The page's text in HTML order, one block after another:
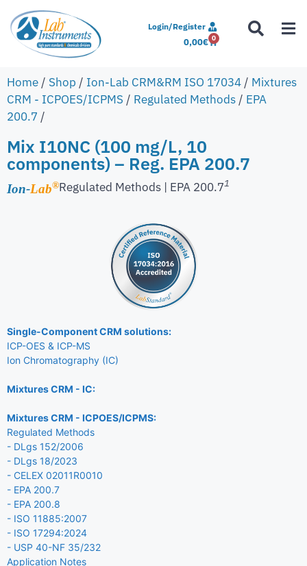
Login/Register
0,00€ 0
Home / Shop / Ion-Lab CRM&RM ISO 17034 / Mixtures
CRM - ICPOES/ICPMS / Regulated Methods / EPA
200.7 /
Mix I10NC (100 mg/L, 10
components) – Reg. EPA 200.7
Ion-Lab®Regulated Methods | EPA 200.71
Single-Component CRM solutions:
ICP-OES & ICP-MS
Ion Chromatography (IC)
Mixtures CRM - IC:
Mixtures CRM - ICPOES/ICPMS:
Regulated Methods
- DLgs 152/2006
- DLgs 18/2023
- CELEX 02011R0010
- EPA 200.7
- EPA 200.8
- ISO 11885:2007
- ISO 17294:2024
- USP 40-NF 35/232
Application Notes